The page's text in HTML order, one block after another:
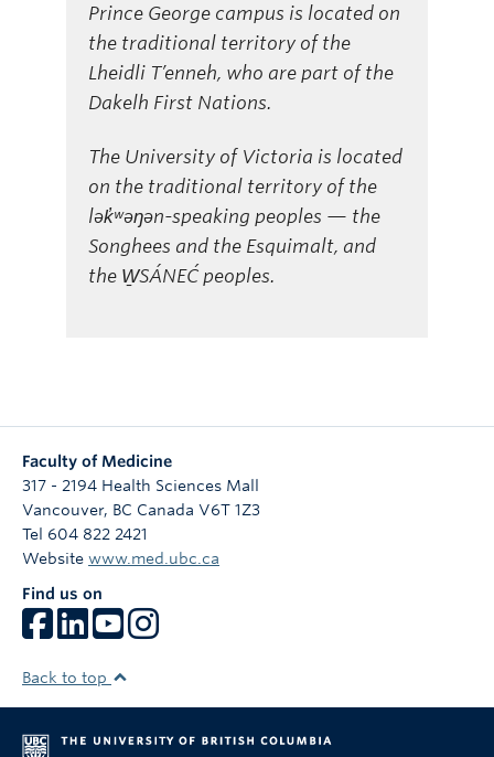
Prince George campus is located on
the traditional territory of the
Lheidli T’enneh, who are part of the
Dakelh First Nations.
The University of Victoria is located
on the traditional territory of the
lək̓ʷəŋən-speaking peoples — the
Songhees and the Esquimalt, and
the W̱SÁNEĆ peoples.
Faculty of Medicine
317 - 2194 Health Sciences Mall
Vancouver, BC Canada V6T 1Z3
Tel 604 822 2421
Website www.med.ubc.ca
Find us on
Back to top